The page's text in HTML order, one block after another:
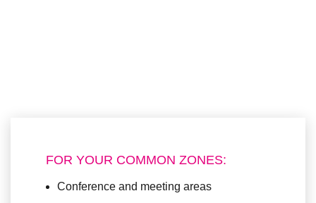
FOR YOUR COMMON ZONES:
Conference and meeting areas